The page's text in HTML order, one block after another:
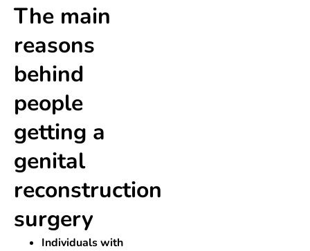
The main
reasons
behind
people
getting a
genital
reconstruction
surgery
Individuals with